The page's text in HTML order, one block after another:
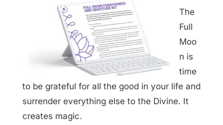
The
Full
Moo
n is
time
to be grateful for all the good in your life and
surrender everything else to the Divine. It
creates magic.